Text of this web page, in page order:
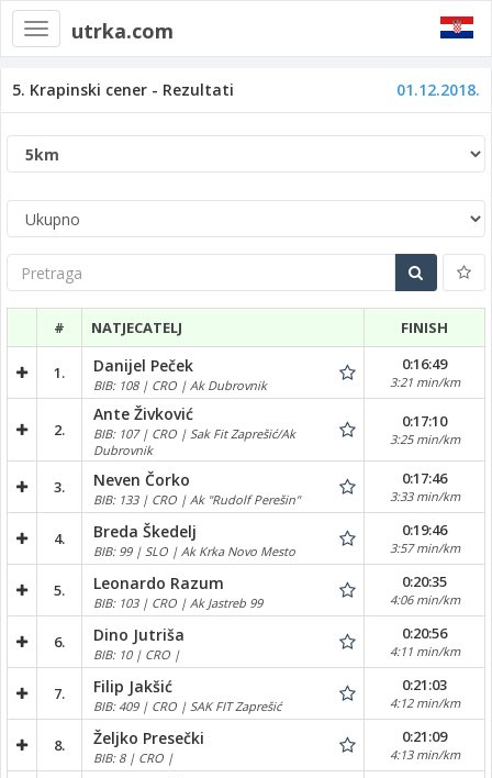
Toggle
navigation
utrka.com
5. Krapinski cener - Rezultati 01.12.2018.
Pretraga
# NATJECATELJ FINISH
1. Danijel Peček
BIB: 108 | CRO | Ak Dubrovnik
0:16:49
3:21 min/km
2.
Ante Živković
BIB: 107 | CRO | Sak Fit Zaprešić/Ak
Dubrovnik
0:17:10
3:25 min/km
3. Neven Čorko
BIB: 133 | CRO | Ak "Rudolf Perešin"
0:17:46
3:33 min/km
4. Breda Škedelj
BIB: 99 | SLO | Ak Krka Novo Mesto
0:19:46
3:57 min/km
5. Leonardo Razum
BIB: 103 | CRO | Ak Jastreb 99
0:20:35
4:06 min/km
6. Dino Jutriša
BIB: 10 | CRO |
0:20:56
4:11 min/km
7. Filip Jakšić
BIB: 409 | CRO | SAK FIT Zaprešić
0:21:03
4:12 min/km
8. Željko Presečki
BIB: 8 | CRO |
0:21:09
4:13 min/km